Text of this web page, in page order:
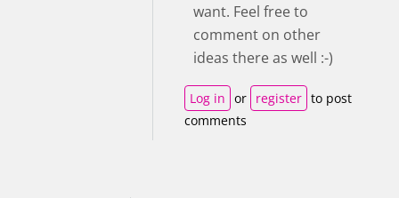
want. Feel free to
comment on other
ideas there as well :-)
Log in or register to post
comments